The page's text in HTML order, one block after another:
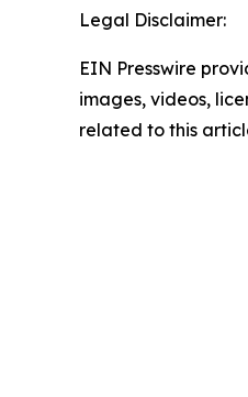
Legal Disclaimer:
EIN Presswire
images, videos,
related to this